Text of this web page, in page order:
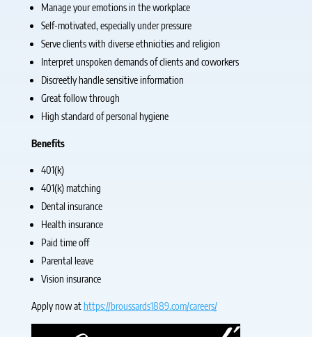
Manage your emotions in the workplace
Self-motivated, especially under pressure
Serve clients with diverse ethnicities and religion
Interpret unspoken demands of clients and coworkers
Discreetly handle sensitive information
Great follow through
High standard of personal hygiene
Benefits
401(k)
401(k) matching
Dental insurance
Health insurance
Paid time off
Parental leave
Vision insurance
Apply now at https://broussards1889.com/careers/